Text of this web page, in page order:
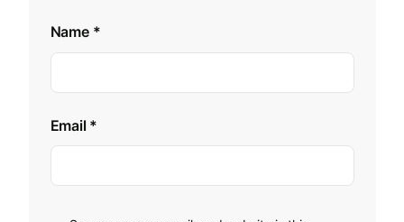
Name *
Email *